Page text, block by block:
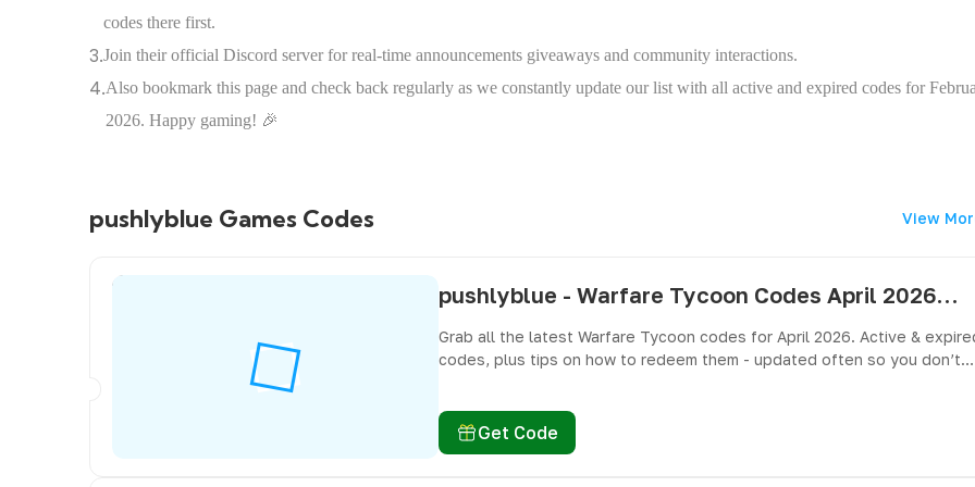
codes there first.
3.Join their official Discord server for real-time announcements giveaways and community interactions.
4.Also bookmark this page and check back regularly as we constantly update our list with all active and expired codes for
2026. Happy gaming! 🎉
pushlyblue Games Codes View
pushlyblue - Warfare Tycoon Codes April 2026 - All Active & Expired Codes
Grab all the latest Warfare Tycoon codes for April 2026. Active &
codes, plus tips on how to redeem them - updated often so you don’t
Get Code